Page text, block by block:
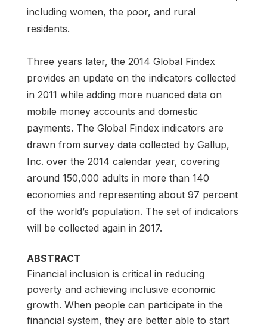
including women, the poor, and rural
residents.
Three years later, the 2014 Global Findex
provides an update on the indicators collected
in 2011 while adding more nuanced data on
mobile money accounts and domestic
payments. The Global Findex indicators are
drawn from survey data collected by Gallup,
Inc. over the 2014 calendar year, covering
around 150,000 adults in more than 140
economies and representing about 97 percent
of the world’s population. The set of indicators
will be collected again in 2017.
ABSTRACT
Financial inclusion is critical in reducing
poverty and achieving inclusive economic
growth. When people can participate in the
financial system, they are better able to start